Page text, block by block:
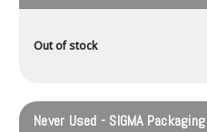
Out of stock
Never Used - SIGMA Packaging